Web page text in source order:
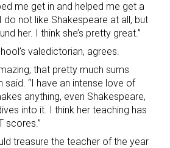
me get in and helped me get a
not like Shakespeare at all, but
her. I think she’s pretty great.”
valedictorian, agrees.
that pretty much sums
said. “I have an intense love of
anything, even Shakespeare,
into it. I think her teaching has
scores.”
treasure the teacher of the year